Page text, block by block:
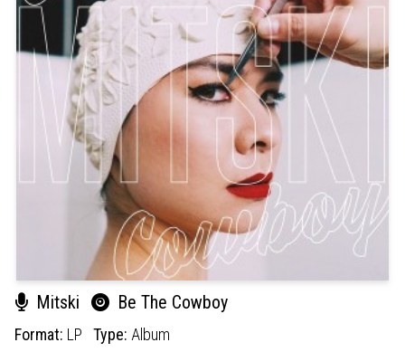
Mitski Be The Cowboy
Format: LP Type: Album